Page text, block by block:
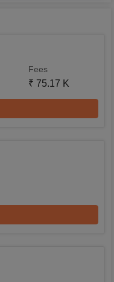
Fees
₹ 75.17 K